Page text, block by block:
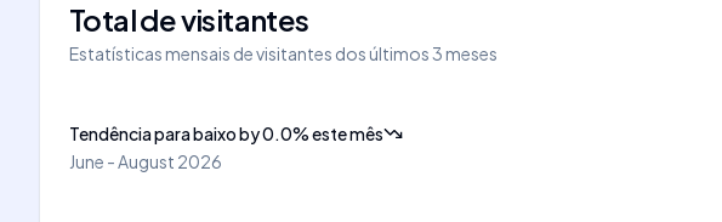
Total de visitantes
Estatísticas mensais de visitantes dos últimos 3 meses
Tendência para baixoby0.0%este mês
June - August 2026